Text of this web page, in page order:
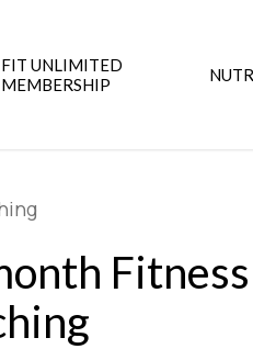
FIT UNLIMITED
MEMBERSHIP